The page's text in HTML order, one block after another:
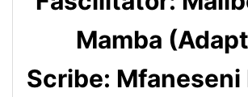
Mamba
Scribe: Mfaneseni